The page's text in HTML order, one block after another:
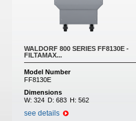
WALDORF 800 SERIES FF8130E -
FILTAMAX...
Model Number
FF8130E
Dimensions
W: 324 D: 683 H: 562
see details